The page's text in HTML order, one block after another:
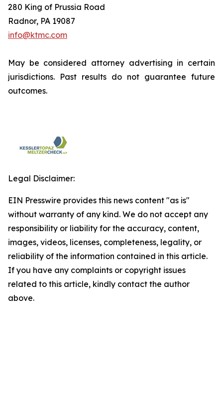
280 King of Prussia Road
Radnor, PA 19087
info@ktmc.com
May be considered attorney advertising in certain
jurisdictions. Past results do not guarantee future
outcomes.
Legal Disclaimer:
EIN Presswire provides this news content "as is"
without warranty of any kind. We do not accept any
responsibility or liability for the accuracy, content,
images, videos, licenses, completeness, legality, or
reliability of the information contained in this article.
If you have any complaints or copyright issues
related to this article, kindly contact the author
above.